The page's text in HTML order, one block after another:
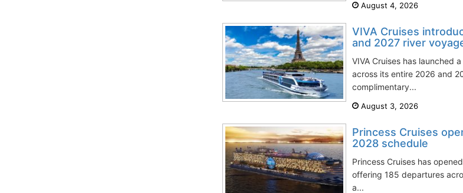
August 4, 2026
VIVA Cruises
and 2027 river
VIVA Cruises has launched
across its entire 2026 and
complimentary...
August 3, 2026
Princess Cruises
2028 schedule
Princess Cruises has
offering 185 departures
a...